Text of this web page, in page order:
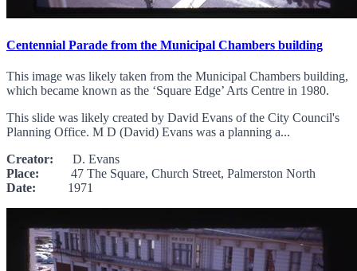
Centennial Parade from the Municipal Chambers building
This image was likely taken from the Municipal Chambers building,
which became known as the ‘Square Edge’ Arts Centre in 1980.
This slide was likely created by David Evans of the City Council's
Planning Office. M D (David) Evans was a planning a...
Creator: D. Evans
Place: 47 The Square, Church Street, Palmerston North
Date: 1971